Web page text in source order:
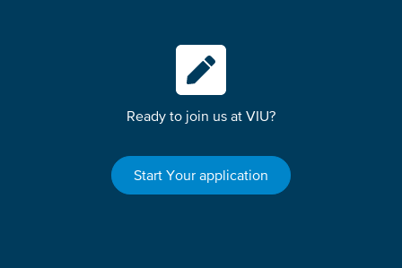
Ready to join us at VIU?
Start Your application